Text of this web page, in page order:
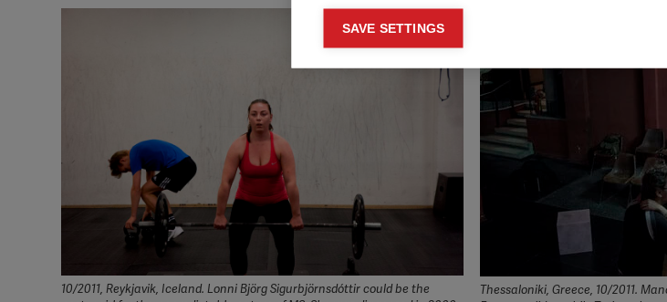
10/2011, Reykjavik, Iceland. Lonni Björg Sigurbjörnsdóttir could be the
Thessaloniki, Greece, 10/2011.
Marketing cookies
Marketing cookies are used to track visitors
relevant and engaging advertisements. By
permission for personalized advertising across
Spotify
SAVE SETTINGS